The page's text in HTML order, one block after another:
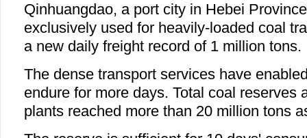
Qinhuangdao, a port city in Hebei
exclusively used for heavily-loaded coal
a new daily freight record of 1 million tons.
The dense transport services have
endure for more days. Total coal reserves
plants reached more than 20 million tons